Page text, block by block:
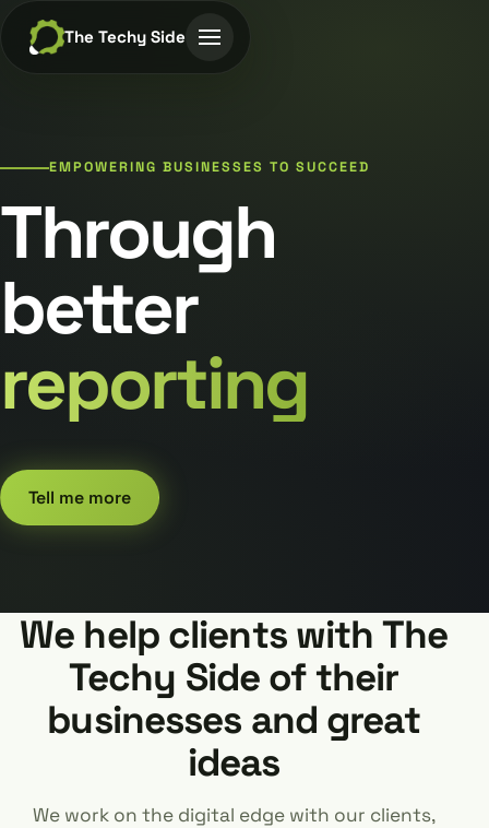
The Techy Side
EMPOWERING BUSINESSES TO SUCCEED
Through
better
reporting
Tell me more
We help clients with The
Techy Side of their
businesses and great
ideas
We work on the digital edge with our clients,